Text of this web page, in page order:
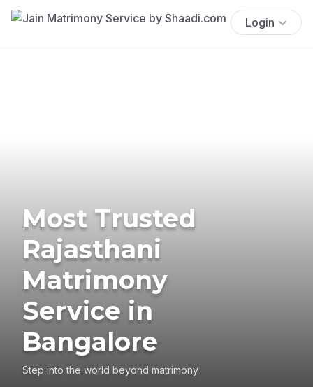
Login
Most Trusted
Rajasthani
Matrimony
Service in
Bangalore
Step into the world beyond matrimony